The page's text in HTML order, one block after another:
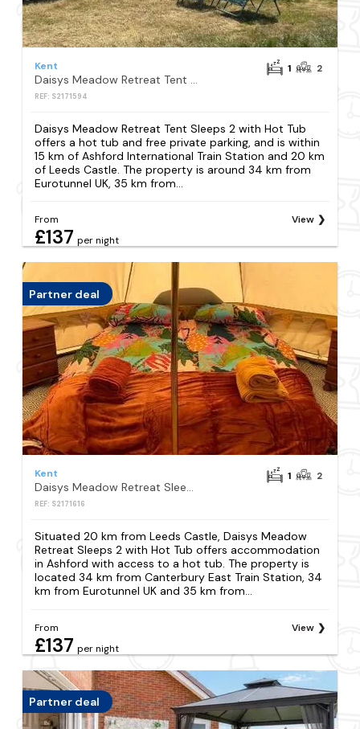
Kent
Daisys Meadow Retreat Tent Sleeps 2 with Hot Tub
REF: S2171594
1 2
Daisys Meadow Retreat Tent Sleeps 2 with Hot Tub
offers a hot tub and free private parking, and is within
15 km of Ashford International Train Station and 20 km
of Leeds Castle. The property is around 34 km from
Eurotunnel UK, 35 km from...
From
£137 per night
View
Partner deal
Kent
Daisys Meadow Retreat Sleeps 2 with Hot Tub
REF: S2171616
1 2
Situated 20 km from Leeds Castle, Daisys Meadow
Retreat Sleeps 2 with Hot Tub offers accommodation
in Ashford with access to a hot tub. The property is
located 34 km from Canterbury East Train Station, 34
km from Eurotunnel UK and 35 km from...
From
£137 per night
View
Partner deal